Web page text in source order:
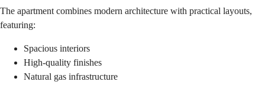
The apartment combines modern architecture with practical layouts,
featuring:
Spacious interiors
High-quality finishes
Natural gas infrastructure